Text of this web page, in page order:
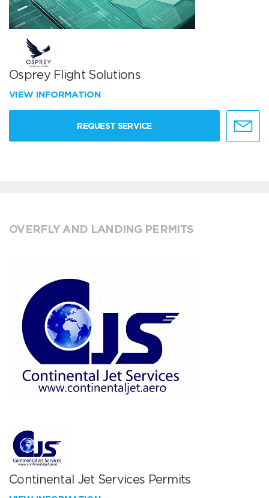
Osprey Flight Solutions
VIEW INFORMATION
REQUEST SERVICE
OVERFLY AND LANDING PERMITS
Continental Jet Services Permits